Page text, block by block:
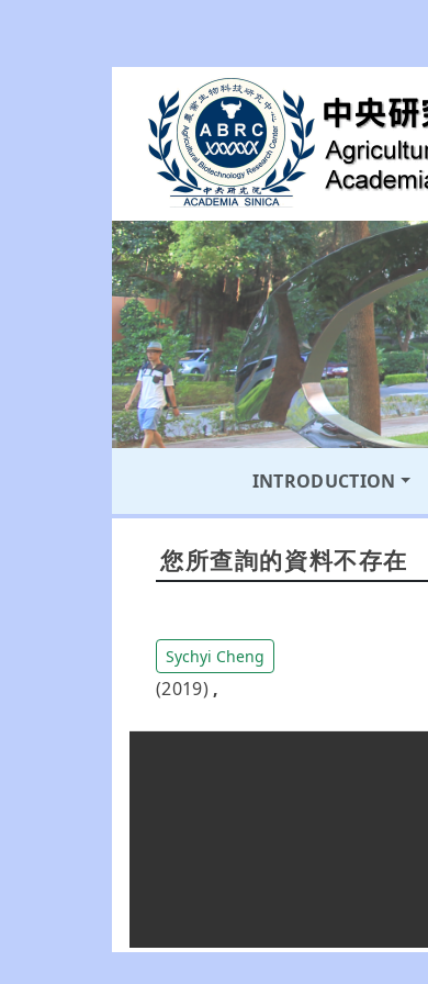
INTRODUCTION
您所查詢的資料不存在
Sychyi Cheng
(2019),